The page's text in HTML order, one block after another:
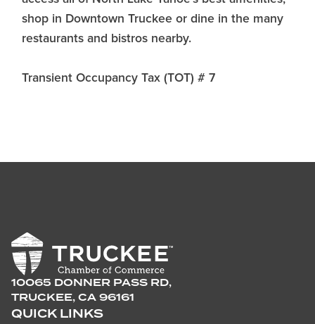
shop in Downtown Truckee or dine in the many
restaurants and bistros nearby.
Transient Occupancy Tax (TOT) # 7
10065 DONNER PASS RD,
TRUCKEE, CA 96161
QUICK LINKS